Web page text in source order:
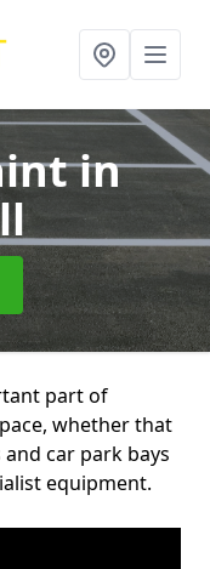
in
part of
whether that
car park bays
equipment.